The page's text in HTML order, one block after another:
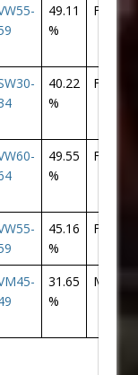
49.11
%
F
40.22
%
F
49.55
%
F
45.16
%
F
31.65
%
M